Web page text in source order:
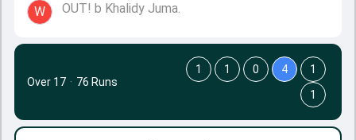
W
OUT! b Khalidy Juma.
Over 17 · 76 Runs
1 1 0 4
1
1